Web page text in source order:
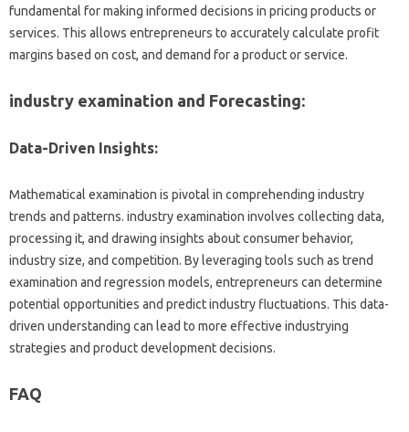
fundamental for making informed decisions in pricing products or
services. This allows entrepreneurs to accurately calculate profit
margins based on cost, and demand for a product or service.
industry examination and Forecasting:
Data-Driven Insights:
Mathematical examination is pivotal in comprehending industry
trends and patterns. industry examination involves collecting data,
processing it, and drawing insights about consumer behavior,
industry size, and competition. By leveraging tools such as trend
examination and regression models, entrepreneurs can determine
potential opportunities and predict industry fluctuations. This data-
driven understanding can lead to more effective industrying
strategies and product development decisions.
FAQ